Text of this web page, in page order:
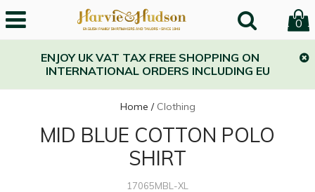
0
ENJOY UK VAT TAX FREE SHOPPING ON
INTERNATIONAL ORDERS INCLUDING EU
Home / Clothing
MID BLUE COTTON POLO
SHIRT
17065MBL-XL